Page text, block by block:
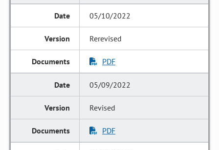
05/10/2022
Rerevised
PDF
05/09/2022
Revised
PDF